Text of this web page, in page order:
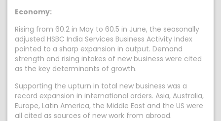
Economy:
Rising from 60.2 in May to 60.5 in June, the seasonally
adjusted HSBC India Services Business Activity Index
pointed to a sharp expansion in output. Demand
strength and rising intakes of new business were cited
as the key determinants of growth.
Supporting the upturn in total new business was a
record expansion in international orders. Asia, Australia,
Europe, Latin America, the Middle East and the US were
all cited as sources of new work from abroad.